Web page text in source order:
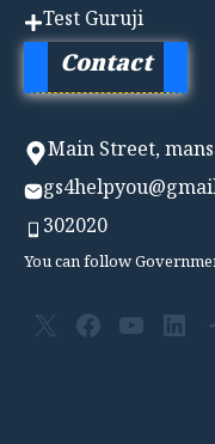
Test Guruji
Contact
Main Street,
302020
You can follow
X Facebook